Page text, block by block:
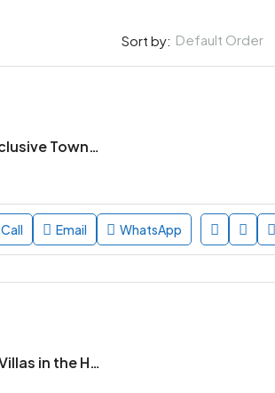
Sort by: Default Order
Parque de las Canas – 2 BR- Exclusive Townhouse Community in Vista Cana, Punta Cana
Call Email WhatsApp
Village Pacific Home – Turnkey Villas in the Heart of Punta Cana